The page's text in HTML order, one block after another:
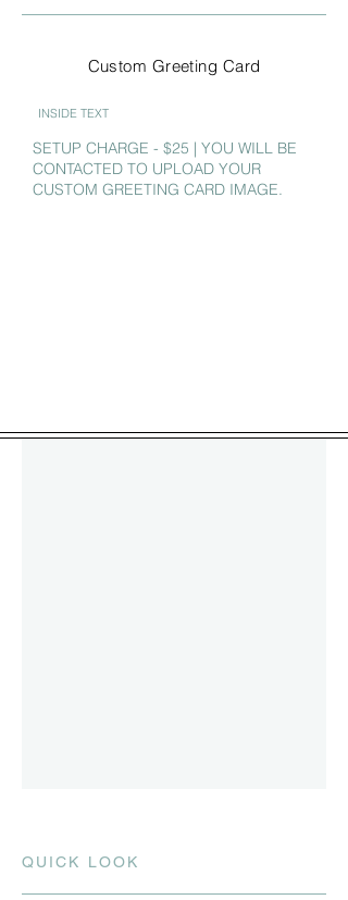
Custom Greeting Card
INSIDE TEXT
SETUP CHARGE - $25 | YOU WILL BE
CONTACTED TO UPLOAD YOUR
CUSTOM GREETING CARD IMAGE.
QUICK LOOK